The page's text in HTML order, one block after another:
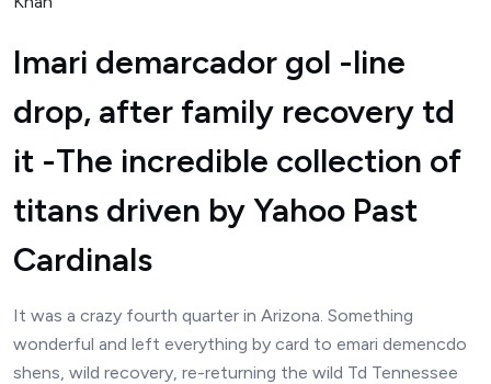
Imari demarcador gol -line
drop, after family recovery td
it -The incredible collection of
titans driven by Yahoo Past
Cardinals
It was a crazy fourth quarter in Arizona. Something
wonderful and left everything by card to emari demencdo
shens, wild recovery, re-returning the wild Td Tennessee